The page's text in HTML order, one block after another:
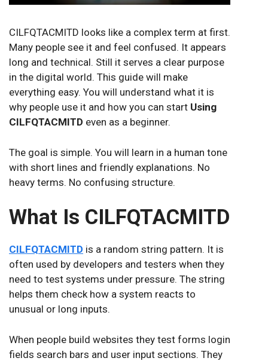
CILFQTACMITD looks like a complex term at first.
Many people see it and feel confused. It appears
long and technical. Still it serves a clear purpose
in the digital world. This guide will make
everything easy. You will understand what it is
why people use it and how you can start Using
CILFQTACMITD even as a beginner.
The goal is simple. You will learn in a human tone
with short lines and friendly explanations. No
heavy terms. No confusing structure.
What Is CILFQTACMITD
CILFQTACMITD is a random string pattern. It is
often used by developers and testers when they
need to test systems under pressure. The string
helps them check how a system reacts to
unusual or long inputs.
When people build websites they test forms login
fields search bars and user input sections. They